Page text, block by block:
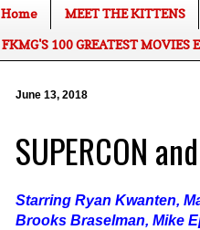
Home MEET THE KITTENS
FKMG'S 100 GREATEST MOVIES
June 13, 2018
SUPERCON
Starring Ryan Kwanten,
Brooks Braselman, Mike